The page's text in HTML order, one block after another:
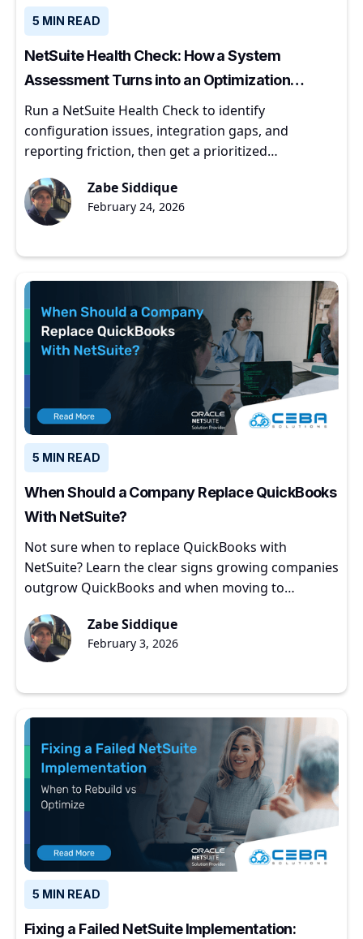
5 MIN READ
NetSuite Health Check: How a System
Assessment Turns into an Optimization
Roadmap
Run a NetSuite Health Check to identify
configuration issues, integration gaps, and
reporting friction, then get a prioritized
Zabe Siddique
February 24, 2026
5 MIN READ
When Should a Company Replace QuickBooks
With NetSuite?
Not sure when to replace QuickBooks with
NetSuite? Learn the clear signs growing companies
outgrow QuickBooks and when moving to
Zabe Siddique
February 3, 2026
5 MIN READ
Fixing a Failed NetSuite Implementation: